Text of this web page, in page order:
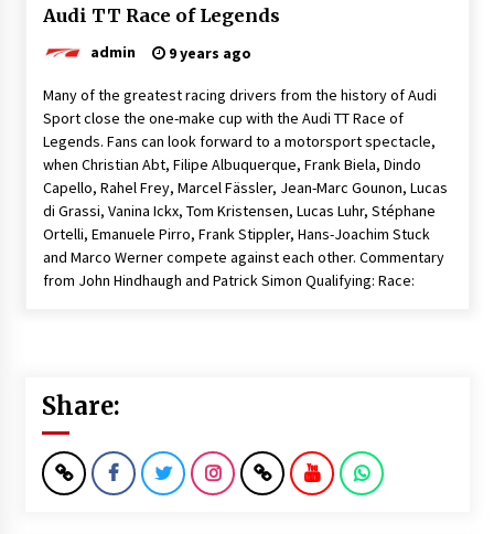
Audi TT Race of Legends
admin 9 years ago
Many of the greatest racing drivers from the history of Audi
Sport close the one-make cup with the Audi TT Race of
Legends. Fans can look forward to a motorsport spectacle,
when Christian Abt, Filipe Albuquerque, Frank Biela, Dindo
Capello, Rahel Frey, Marcel Fässler, Jean-Marc Gounon, Lucas
di Grassi, Vanina Ickx, Tom Kristensen, Lucas Luhr, Stéphane
Ortelli, Emanuele Pirro, Frank Stippler, Hans-Joachim Stuck
and Marco Werner compete against each other. Commentary
from John Hindhaugh and Patrick Simon Qualifying: Race:
Share: